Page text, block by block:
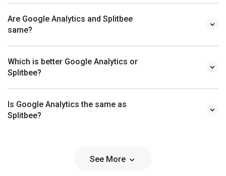
Are Google Analytics and Splitbee
same?
Which is better Google Analytics or
Splitbee?
Is Google Analytics the same as
Splitbee?
See More